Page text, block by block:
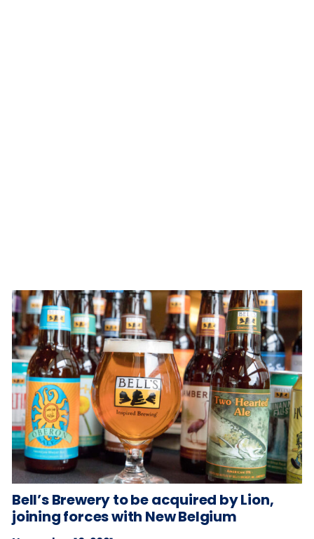
Bell’s Brewery to be acquired by Lion,
joining forces with New Belgium